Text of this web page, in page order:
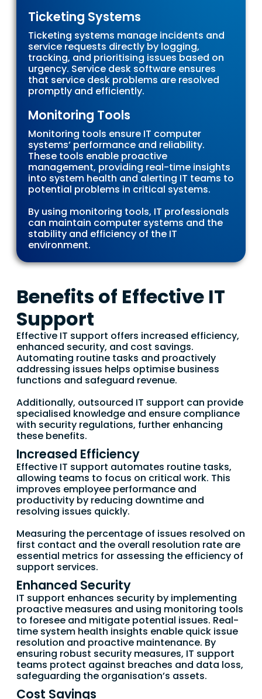
Ticketing Systems
Ticketing systems manage incidents and
service requests directly by logging,
tracking, and prioritising issues based on
urgency. Service desk software ensures
that service desk problems are resolved
promptly and efficiently.
Monitoring Tools
Monitoring tools ensure IT computer
systems’ performance and reliability.
These tools enable proactive
management, providing real-time insights
into system health and alerting IT teams to
potential problems in critical systems.
By using monitoring tools, IT professionals
can maintain computer systems and the
stability and efficiency of the IT
environment.
Benefits of Effective IT
Support
Effective IT support offers increased efficiency,
enhanced security, and cost savings.
Automating routine tasks and proactively
addressing issues helps optimise business
functions and safeguard revenue.
Additionally, outsourced IT support can provide
specialised knowledge and ensure compliance
with security regulations, further enhancing
these benefits.
Increased Efficiency
Effective IT support automates routine tasks,
allowing teams to focus on critical work. This
improves employee performance and
productivity by reducing downtime and
resolving issues quickly.
Measuring the percentage of issues resolved on
first contact and the overall resolution rate are
essential metrics for assessing the efficiency of
support services.
Enhanced Security
IT support enhances security by implementing
proactive measures and using monitoring tools
to foresee and mitigate potential issues. Real-
time system health insights enable quick issue
resolution and proactive maintenance. By
ensuring robust security measures, IT support
teams protect against breaches and data loss,
safeguarding the organisation’s assets.
Cost Savings